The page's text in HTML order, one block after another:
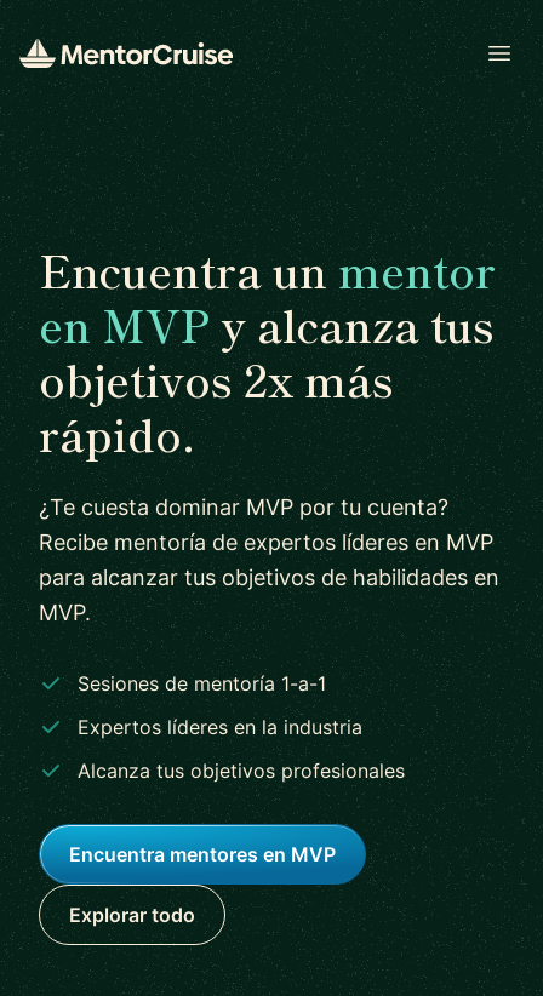
Encuentra unmentor
en MVPy alcanza tus
objetivos 2x más
rápido.
¿Te cuesta dominar MVP por tu cuenta?
Recibe mentoría de expertos líderes en MVP
para alcanzar tus objetivos de habilidades en
MVP.
Sesiones de mentoría 1-a-1
Expertos líderes en la industria
Alcanza tus objetivos profesionales
Encuentra mentores en MVP
Explorar todo